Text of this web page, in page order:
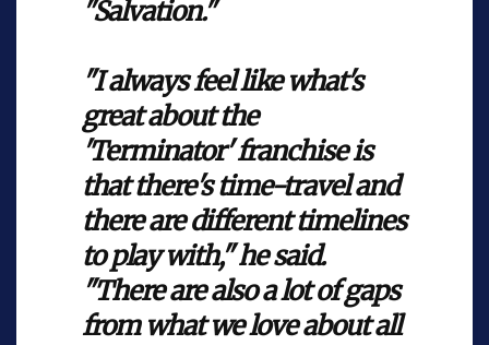
"Salvation."
"I always feel like what's
great about the
'Terminator' franchise is
that there's time-travel and
there are different timelines
to play with," he said.
"There are also a lot of gaps
from what we love about all